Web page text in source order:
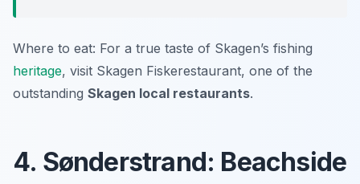
Where to eat: For a true taste of Skagen’s fishing
heritage, visit Skagen Fiskerestaurant, one of the
outstanding Skagen local restaurants.
4. Sønderstrand: Beachside